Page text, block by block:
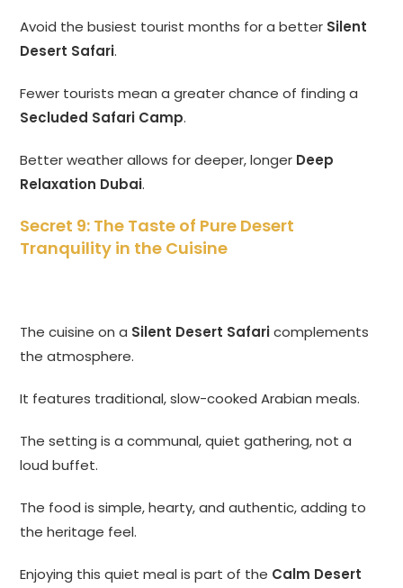
Avoid the busiest tourist months for a better Silent
Desert Safari.
Fewer tourists mean a greater chance of finding a
Secluded Safari Camp.
Better weather allows for deeper, longer Deep
Relaxation Dubai.
Secret 9: The Taste of Pure Desert
Tranquility in the Cuisine
The cuisine on a Silent Desert Safaricomplements
the atmosphere.
It features traditional, slow-cooked Arabian meals.
The setting is a communal, quiet gathering, not a
loud buffet.
The food is simple, hearty, and authentic, adding to
the heritage feel.
Enjoying this quiet meal is part of the Calm Desert